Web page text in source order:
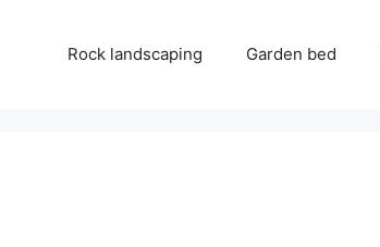
Rock landscaping Garden bed